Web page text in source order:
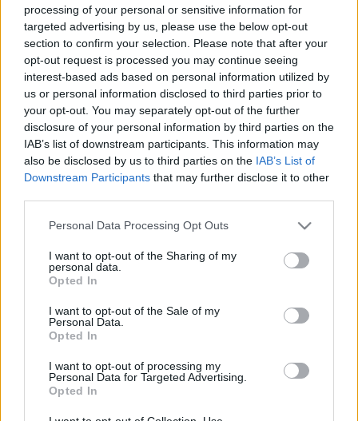
processing of your personal or sensitive information for
targeted advertising by us, please use the below opt-out
section to confirm your selection. Please note that after your
opt-out request is processed you may continue seeing
interest-based ads based on personal information utilized by
us or personal information disclosed to third parties prior to
your opt-out. You may separately opt-out of the further
disclosure of your personal information by third parties on the
IAB’s list of downstream participants. This information may
also be disclosed by us to third parties on the IAB’s List of
Downstream Participants that may further disclose it to other
Please note that this website/app uses one or more Google
not limited to your visit or usage behaviour. You may click to
grant or deny consent to Google and its third-party tags to
use your data for below specified purposes in below Google
consent section.
Personal Data Processing Opt Outs
I want to opt-out of the Sharing of my
personal data.
Opted In
I want to opt-out of the Sale of my
Personal Data.
Opted In
I want to opt-out of processing my
Personal Data for Targeted Advertising.
Opted In
Varga „Cigány” Zoltán győzött Historicban a
Zemplén Rallyn
2025. november 9.
Mihályi Csaba - 2022. június 25.
MOST READ